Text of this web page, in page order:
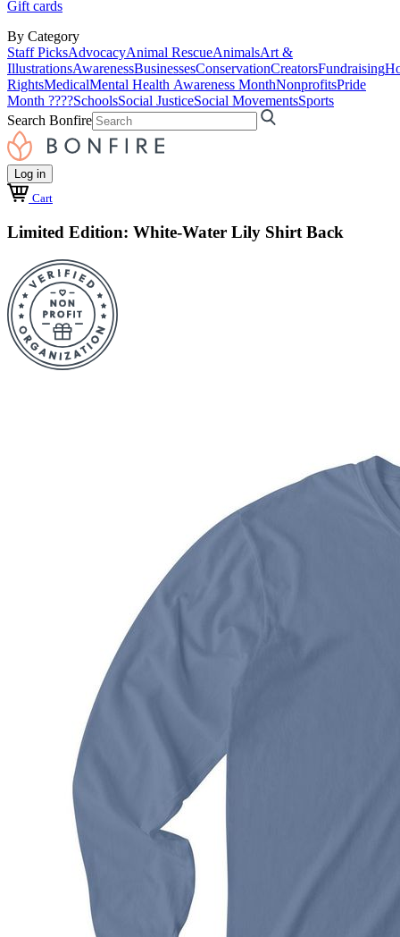
Gift cards
By Category
Staff PicksAdvocacyAnimal RescueAnimalsArt &
IllustrationsAwarenessBusinessesConservationCreatorsFundraising
RightsMedicalMental Health Awareness MonthNonprofitsPride
Month ????SchoolsSocial JusticeSocial MovementsSports
Search Bonfire
Log in
Cart
Limited Edition: White-Water Lily Shirt Back